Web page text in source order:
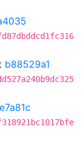
b88529a1